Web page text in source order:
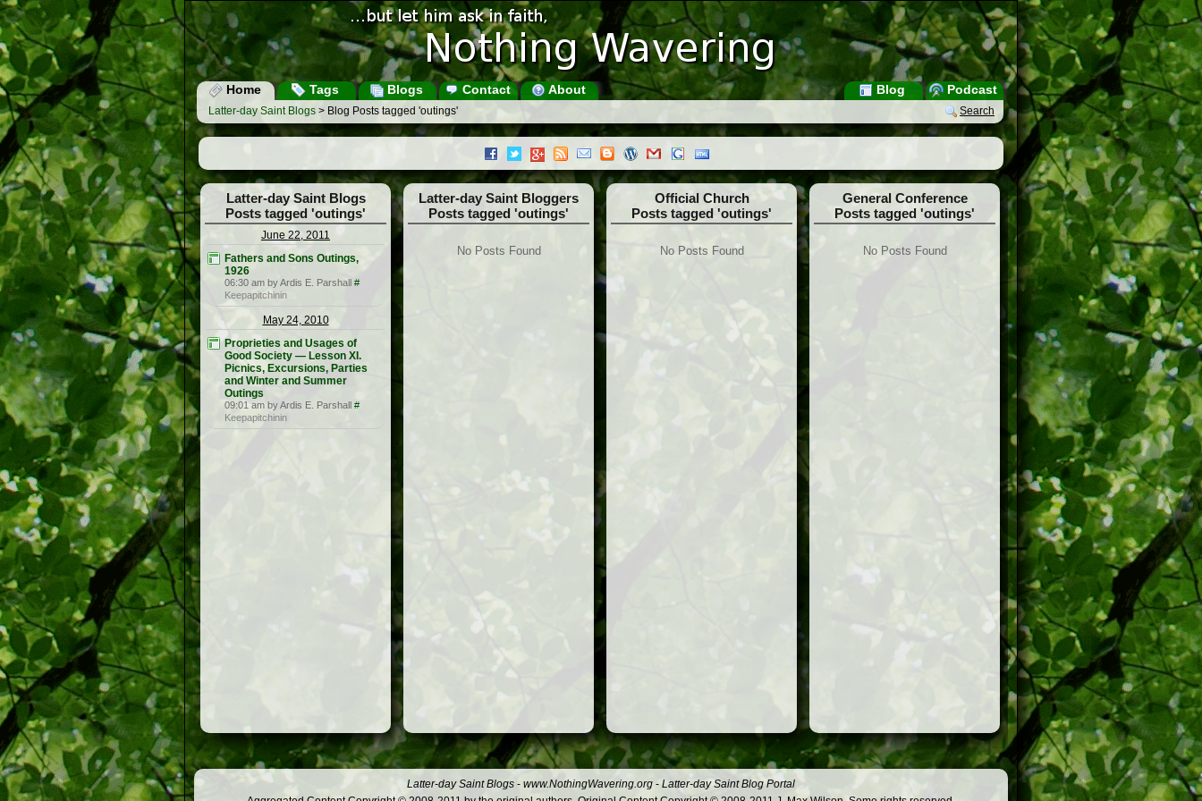
Home Tags Blogs Contact About Podcast
Blog
Search
Latter-day Saint Blogs > Blog Posts tagged 'outings'
Latter-day Saint Blogs
Posts tagged 'outings'
June 22, 2011
Fathers and Sons Outings,
1926
06:30 am by Ardis E. Parshall #
Keepapitchinin
May 24, 2010
Proprieties and Usages of
Good Society — Lesson XI.
Picnics, Excursions, Parties
and Winter and Summer
Outings
09:01 am by Ardis E. Parshall #
Keepapitchinin
Latter-day Saint Bloggers
Posts tagged 'outings'
No Posts Found
Official Church
Posts tagged 'outings'
No Posts Found
General Conference
Posts tagged 'outings'
No Posts Found
Latter-day Saint Blogs - www.NothingWavering.org - Latter-day Saint Blog Portal